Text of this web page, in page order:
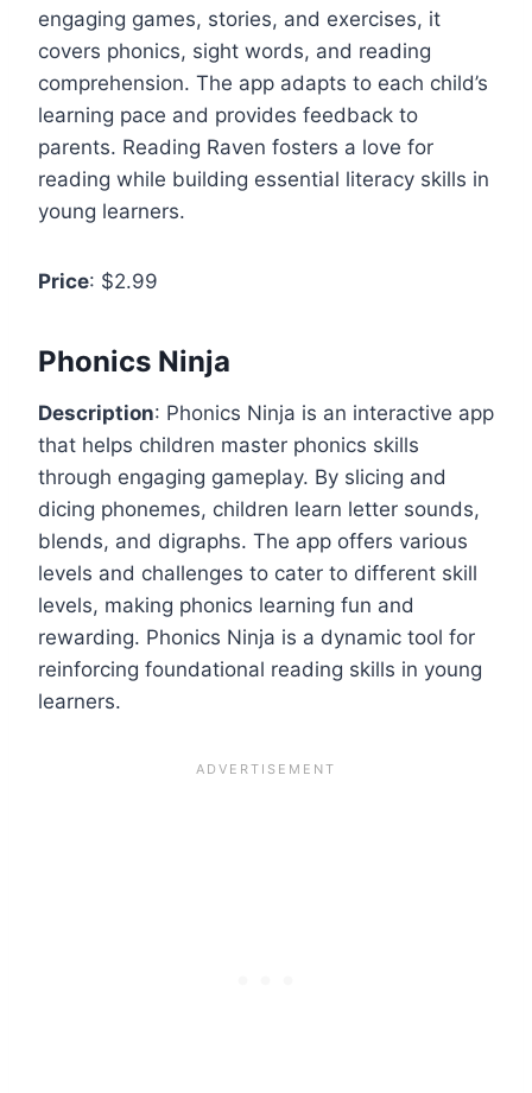
engaging games, stories, and exercises, it
covers phonics, sight words, and reading
comprehension. The app adapts to each child’s
learning pace and provides feedback to
parents. Reading Raven fosters a love for
reading while building essential literacy skills in
young learners.
Price: $2.99
Phonics Ninja
Description: Phonics Ninja is an interactive app
that helps children master phonics skills
through engaging gameplay. By slicing and
dicing phonemes, children learn letter sounds,
blends, and digraphs. The app offers various
levels and challenges to cater to different skill
levels, making phonics learning fun and
rewarding. Phonics Ninja is a dynamic tool for
reinforcing foundational reading skills in young
learners.